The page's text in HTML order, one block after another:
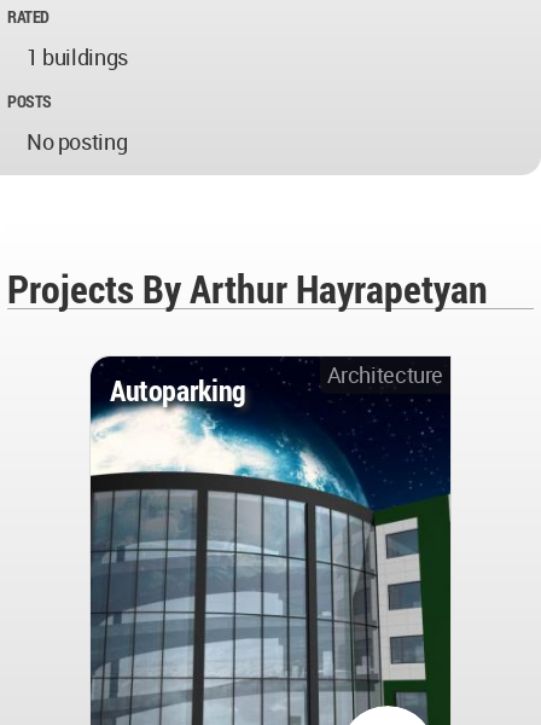
RATED
1 buildings
POSTS
No posting
Projects By Arthur Hayrapetyan
Architecture
Autoparking